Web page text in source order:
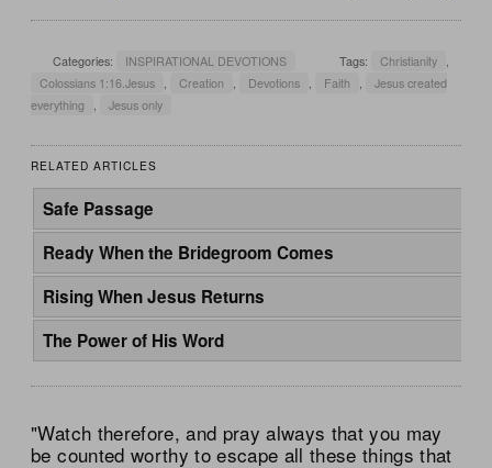
Categories: INSPIRATIONAL DEVOTIONS Tags: Christianity ,
Colossians 1:16.Jesus , Creation , Devotions , Faith ,
Jesus created
everything
, Jesus only
RELATED ARTICLES
Safe Passage
Ready When the Bridegroom Comes
Rising When Jesus Returns
The Power of His Word
"Watch therefore, and pray always that you may
be counted worthy to escape all these things that